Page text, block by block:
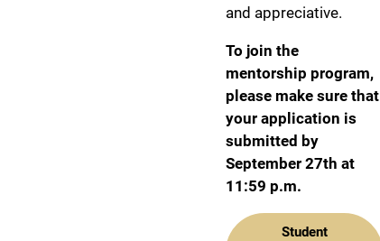
and appreciative.
To join the
mentorship program,
please make sure that
your application is
submitted by
September 27th at
11:59 p.m.
Student